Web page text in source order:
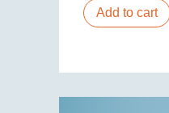
Add to cart